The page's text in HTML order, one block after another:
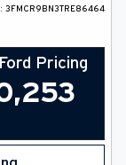
3FMCR9BN3TRE86464
Pricing